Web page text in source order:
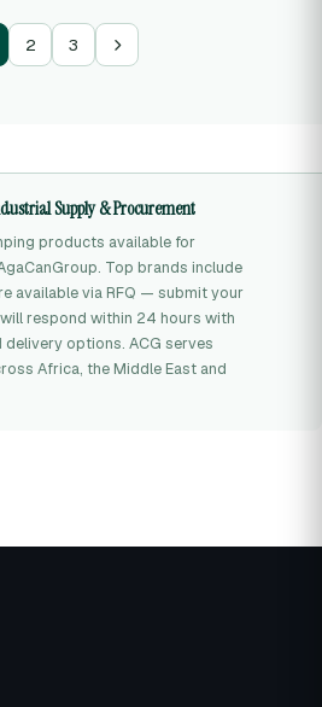
2 3
Supply & Procurement
products available for
Top brands include
available via RFQ — submit your
respond within 24 hours with
options. ACG serves
Africa, the Middle East and